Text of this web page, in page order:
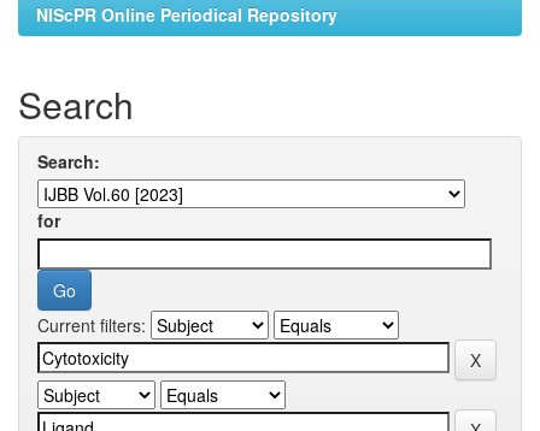
NIScPR Online Periodical Repository
Search
Search:
for
Current filters: